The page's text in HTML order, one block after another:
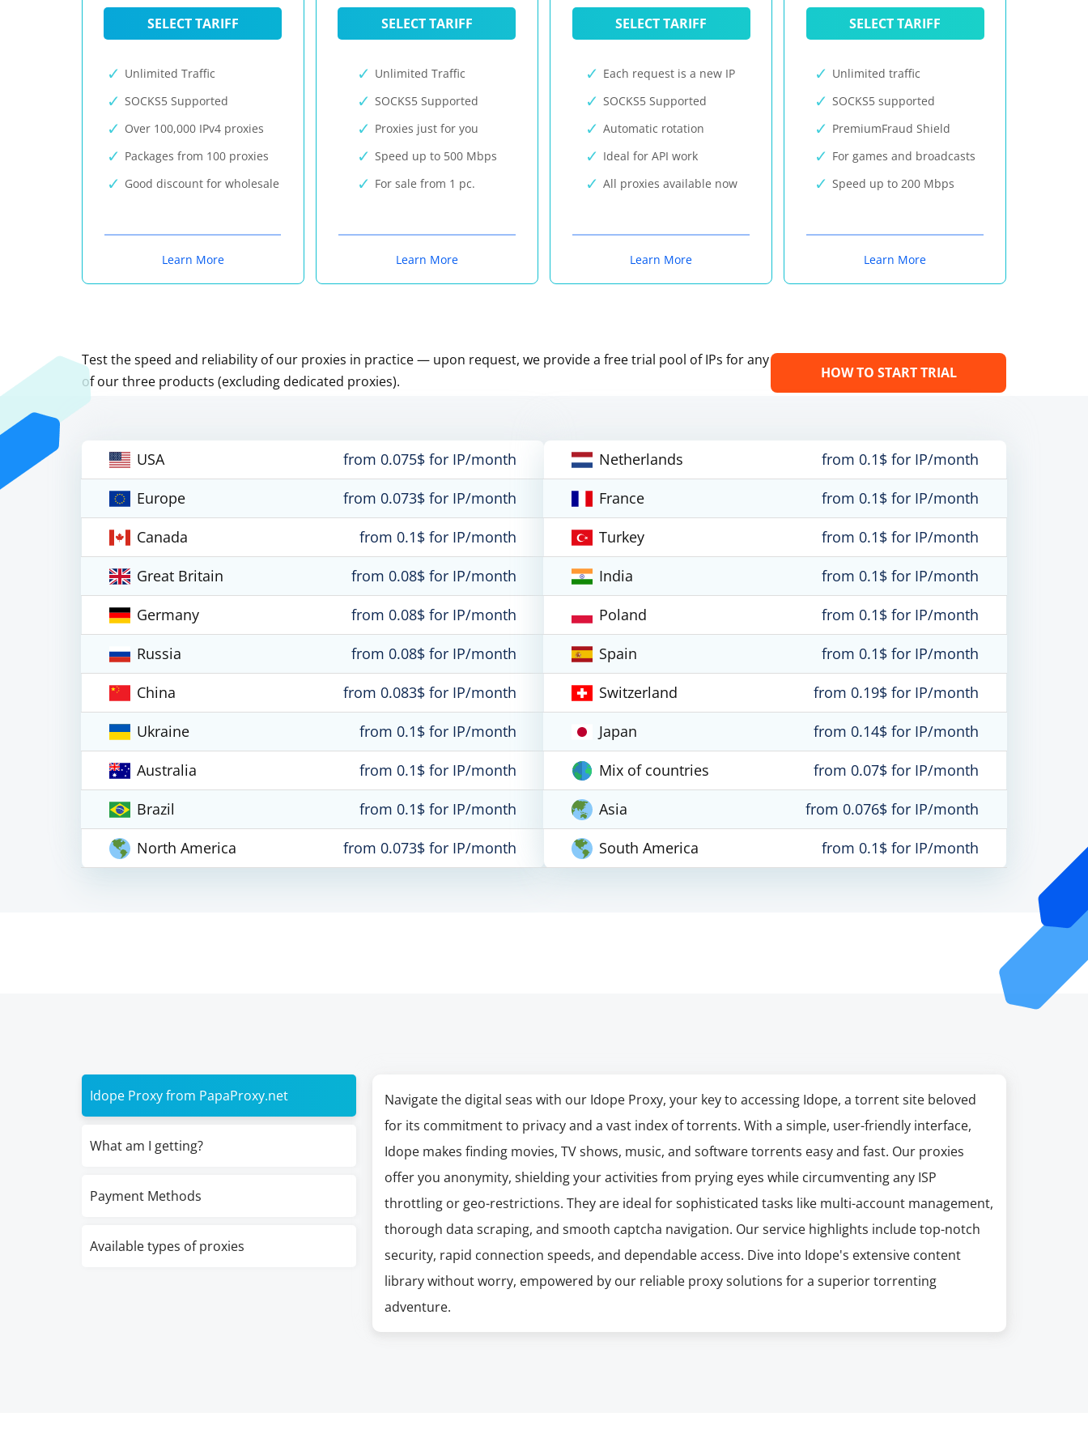
SELECT TARIFF
Unlimited Traffic
SOCKS5 Supported
Over 100,000 IPv4 proxies
Packages from 100 proxies
Good discount for wholesale
Learn More
SELECT TARIFF
Unlimited Traffic
SOCKS5 Supported
Proxies just for you
Speed up to 500 Mbps
For sale from 1 pc.
Learn More
SELECT TARIFF
Each request is a new IP
SOCKS5 Supported
Automatic rotation
Ideal for API work
All proxies available now
Learn More
SELECT TARIFF
Unlimited traffic
SOCKS5 supported
PremiumFraud Shield
For games and broadcasts
Speed up to 200 Mbps
Learn More
Test the speed and reliability of our proxies in practice — upon request, we provide a free trial pool of IPs for any
of our three products (excluding dedicated proxies).
HOW TO START TRIAL
USA
from 0.075$ for IP/month
Europe
from 0.073$ for IP/month
Canada
from 0.1$ for IP/month
Great Britain
from 0.08$ for IP/month
Germany
from 0.08$ for IP/month
Russia
from 0.08$ for IP/month
China
from 0.083$ for IP/month
Ukraine
from 0.1$ for IP/month
Australia
from 0.1$ for IP/month
Brazil
from 0.1$ for IP/month
North America
from 0.073$ for IP/month
Netherlands
from 0.1$ for IP/month
France
from 0.1$ for IP/month
Turkey
from 0.1$ for IP/month
India
from 0.1$ for IP/month
Poland
from 0.1$ for IP/month
Spain
from 0.1$ for IP/month
Switzerland
from 0.19$ for IP/month
Japan
from 0.14$ for IP/month
Mix of countries
from 0.07$ for IP/month
Asia
from 0.076$ for IP/month
South America
from 0.1$ for IP/month
Idope Proxy from PapaProxy.net
What am I getting?
Payment Methods
Available types of proxies
Navigate the digital seas with our Idope Proxy, your key to accessing Idope, a torrent site beloved
for its commitment to privacy and a vast index of torrents. With a simple, user-friendly interface,
Idope makes finding movies, TV shows, music, and software torrents easy and fast. Our proxies
offer you anonymity, shielding your activities from prying eyes while circumventing any ISP
throttling or geo-restrictions. They are ideal for sophisticated tasks like multi-account management,
thorough data scraping, and smooth captcha navigation. Our service highlights include top-notch
security, rapid connection speeds, and dependable access. Dive into Idope's extensive content
library without worry, empowered by our reliable proxy solutions for a superior torrenting
adventure.